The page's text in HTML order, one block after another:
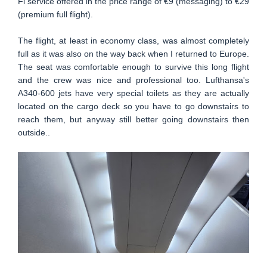
(premium full flight).
The flight, at least in economy class, was almost completely
full as it was also on the way back when I returned to Europe.
The seat was comfortable enough to survive this long flight
and the crew was nice and professional too. Lufthansa's
A340-600 jets have very special toilets as they are actually
located on the cargo deck so you have to go downstairs to
reach them, but anyway still better going downstairs then
outside..